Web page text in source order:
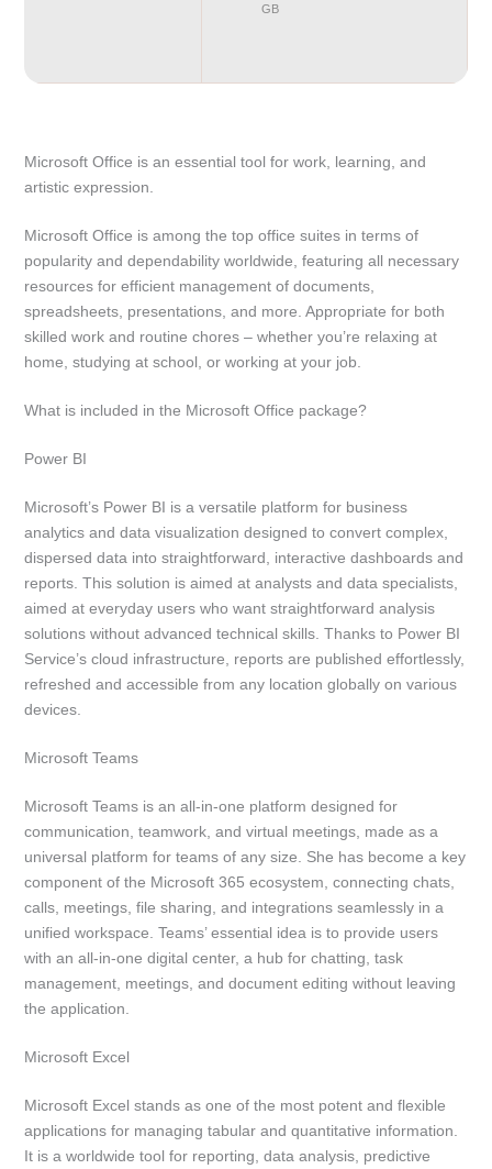
GB
Microsoft Office is an essential tool for work, learning, and
artistic expression.
Microsoft Office is among the top office suites in terms of
popularity and dependability worldwide, featuring all necessary
resources for efficient management of documents,
spreadsheets, presentations, and more. Appropriate for both
skilled work and routine chores – whether you’re relaxing at
home, studying at school, or working at your job.
What is included in the Microsoft Office package?
Power BI
Microsoft’s Power BI is a versatile platform for business
analytics and data visualization designed to convert complex,
dispersed data into straightforward, interactive dashboards and
reports. This solution is aimed at analysts and data specialists,
aimed at everyday users who want straightforward analysis
solutions without advanced technical skills. Thanks to Power BI
Service’s cloud infrastructure, reports are published effortlessly,
refreshed and accessible from any location globally on various
devices.
Microsoft Teams
Microsoft Teams is an all-in-one platform designed for
communication, teamwork, and virtual meetings, made as a
universal platform for teams of any size. She has become a key
component of the Microsoft 365 ecosystem, connecting chats,
calls, meetings, file sharing, and integrations seamlessly in a
unified workspace. Teams’ essential idea is to provide users
with an all-in-one digital center, a hub for chatting, task
management, meetings, and document editing without leaving
the application.
Microsoft Excel
Microsoft Excel stands as one of the most potent and flexible
applications for managing tabular and quantitative information.
It is a worldwide tool for reporting, data analysis, predictive